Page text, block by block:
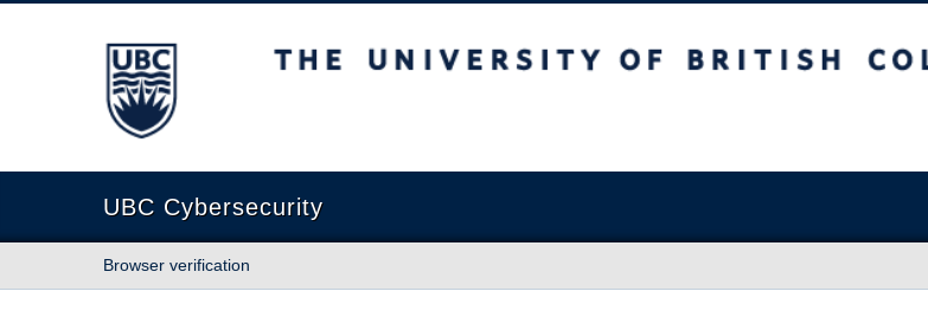
The University of British Columbia
UBC Cybersecurity
Browser verification